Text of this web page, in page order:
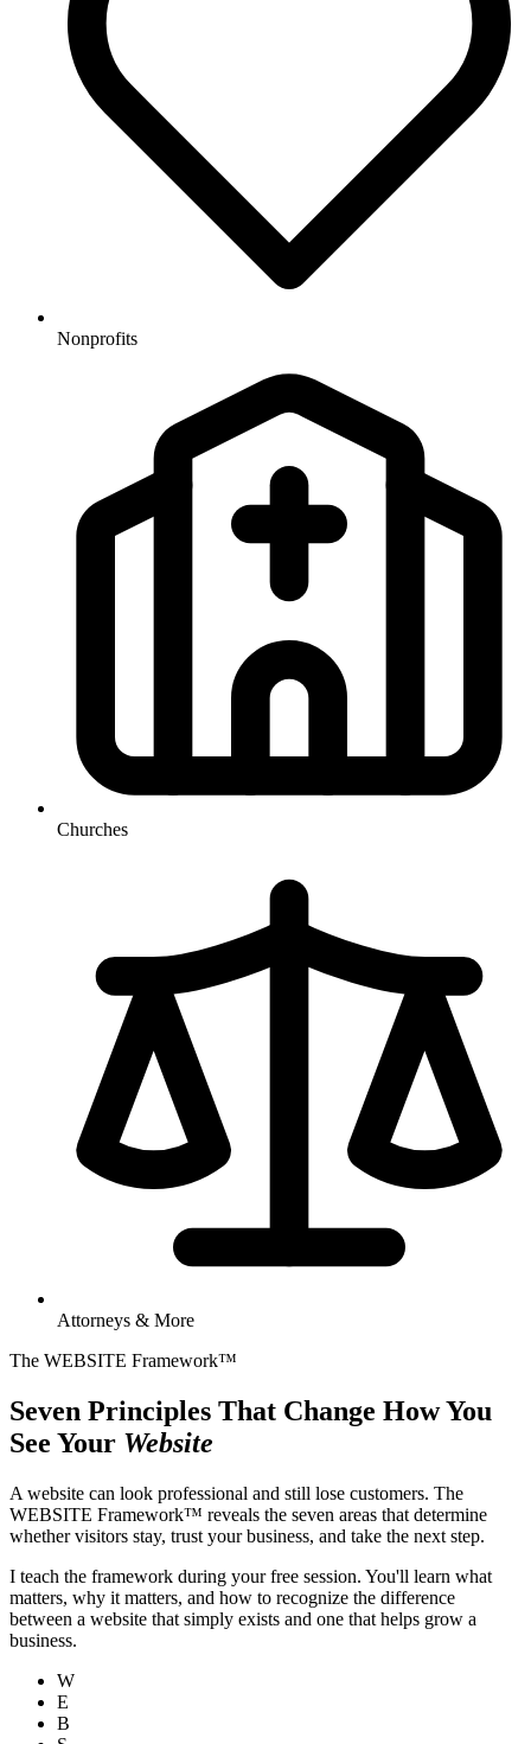
Nonprofits
Churches
Attorneys & More
The WEBSITE Framework™
Seven Principles That Change How You
See Your Website
A website can look professional and still lose customers. The
WEBSITE Framework™ reveals the seven areas that determine
whether visitors stay, trust your business, and take the next step.
I teach the framework during your free session. You'll learn what
matters, why it matters, and how to recognize the difference
between a website that simply exists and one that helps grow a
business.
W
E
B